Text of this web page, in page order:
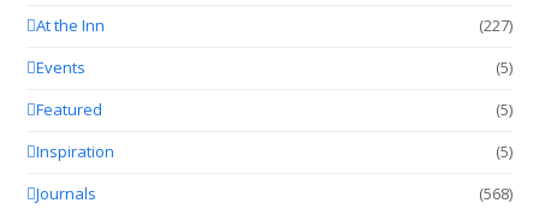
At the Inn
(227)
Events
(5)
Featured
(5)
Inspiration
(5)
Journals
(568)